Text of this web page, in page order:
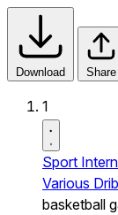
Download Share
1
Sport
Various
basketball